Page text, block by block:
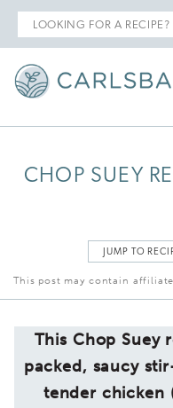
Search
for
CHOP SUEY
JUMP TO
This post may contain
This Chop Suey
packed, saucy
tender chicken